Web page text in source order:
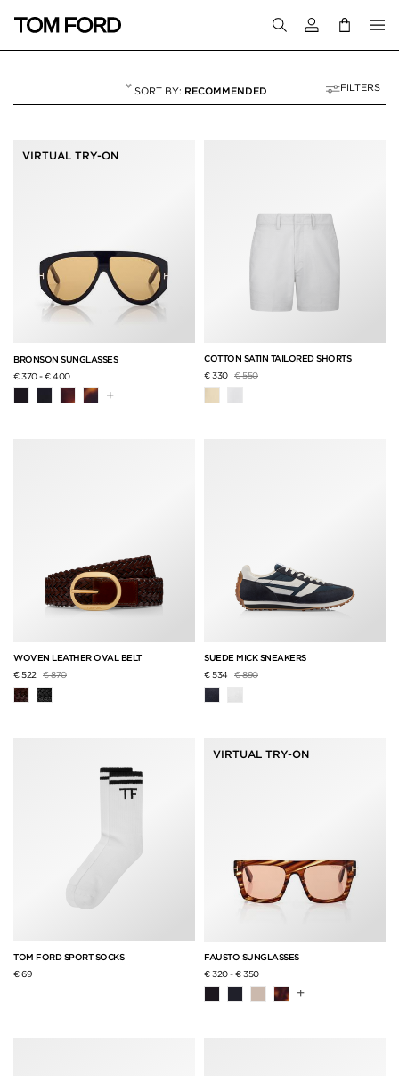
Login to your
RECOMMENDED FILTERS
VIRTUAL TRY-ON
BRONSON SUNGLASSES
€ 370-€ 400
+
COTTON SATIN TAILORED SHORTS
€ 330 Price reduced from
€ 550to
WOVEN LEATHER OVAL BELT
€ 522 Price reduced from
€ 870to
SUEDE MICK SNEAKERS
€ 534
Price reduced from
€ 890to
TOM FORD SPORT SOCKS
€ 69
VIRTUAL TRY-ON
FAUSTO SUNGLASSES
€ 320-€ 350
+